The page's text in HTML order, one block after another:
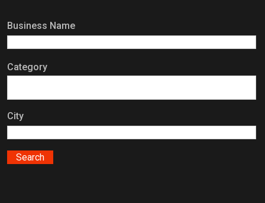
Business Name
Category
City